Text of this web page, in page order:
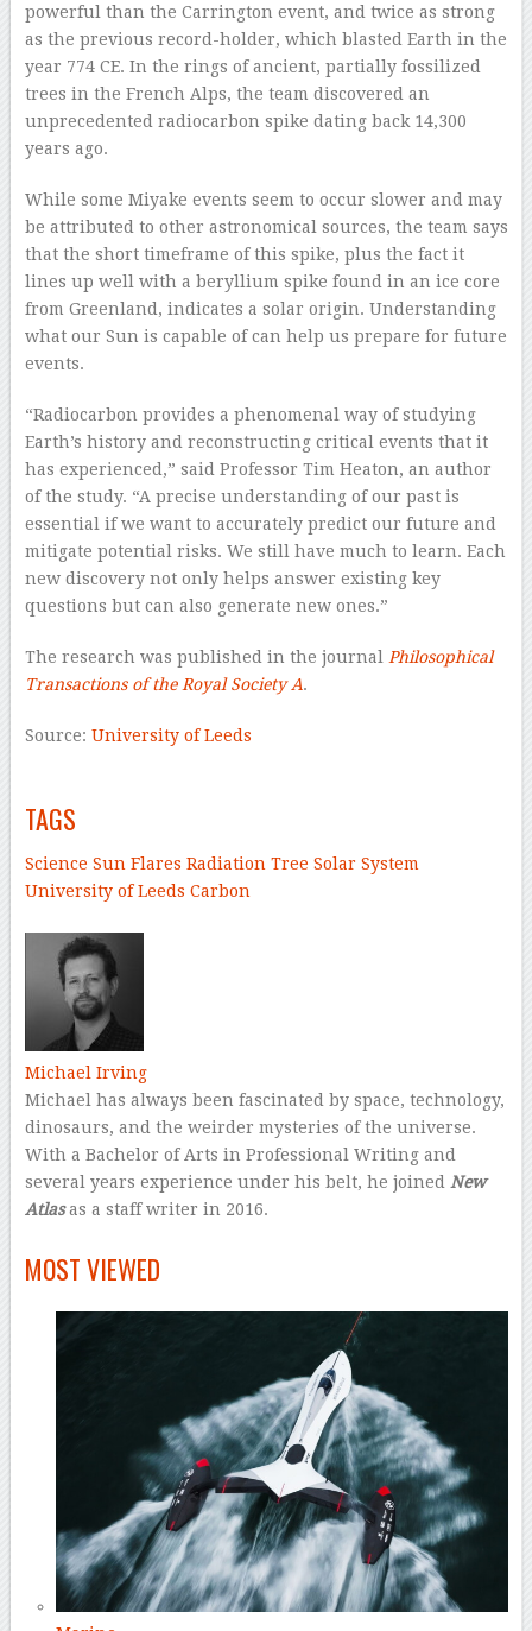
powerful than the Carrington event, and twice as strong
as the previous record-holder, which blasted Earth in the
year 774 CE. In the rings of ancient, partially fossilized
trees in the French Alps, the team discovered an
unprecedented radiocarbon spike dating back 14,300
years ago.
While some Miyake events seem to occur slower and may
be attributed to other astronomical sources, the team says
that the short timeframe of this spike, plus the fact it
lines up well with a beryllium spike found in an ice core
from Greenland, indicates a solar origin. Understanding
what our Sun is capable of can help us prepare for future
events.
“Radiocarbon provides a phenomenal way of studying
Earth’s history and reconstructing critical events that it
has experienced,” said Professor Tim Heaton, an author
of the study. “A precise understanding of our past is
essential if we want to accurately predict our future and
mitigate potential risks. We still have much to learn. Each
new discovery not only helps answer existing key
questions but can also generate new ones.”
The research was published in the journal Philosophical
Transactions of the Royal Society A.
Source: University of Leeds
TAGS
Science Sun Flares Radiation Tree Solar System
University of Leeds Carbon
Michael Irving
Michael has always been fascinated by space, technology,
dinosaurs, and the weirder mysteries of the universe.
With a Bachelor of Arts in Professional Writing and
several years experience under his belt, he joined New
Atlasas a staff writer in 2016.
MOST VIEWED